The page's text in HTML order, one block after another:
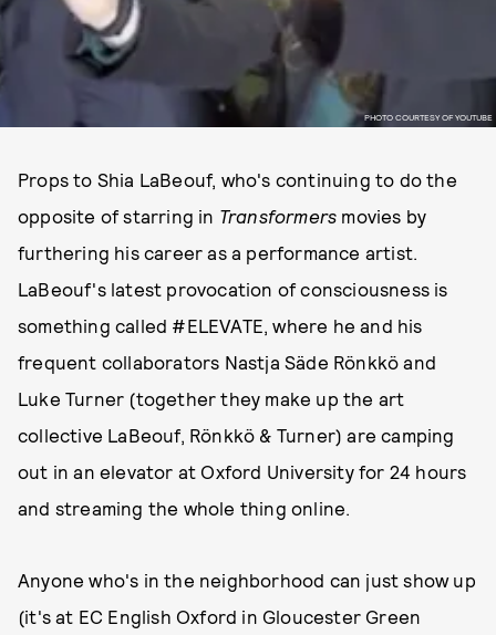
PHOTO COURTESY OF YOUTUBE
Props to Shia LaBeouf, who's continuing to do the
opposite of starring in Transformers movies by
furthering his career as a performance artist.
LaBeouf's latest provocation of consciousness is
something called #ELEVATE, where he and his
frequent collaborators Nastja Säde Rönkkö and
Luke Turner (together they make up the art
collective LaBeouf, Rönkkö & Turner) are camping
out in an elevator at Oxford University for 24 hours
and streaming the whole thing online.
Anyone who's in the neighborhood can just show up
(it's at EC English Oxford in Gloucester Green